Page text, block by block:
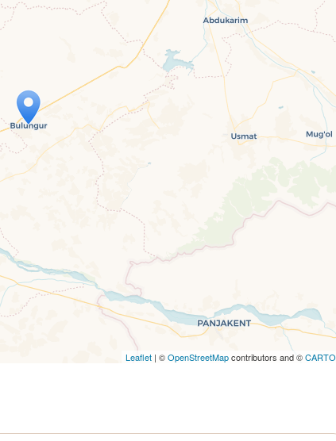
Map is loading...
is loaded completely, leafletJS files are
missing.
Leaflet | ©OpenStreetMapcontributors and ©CARTO